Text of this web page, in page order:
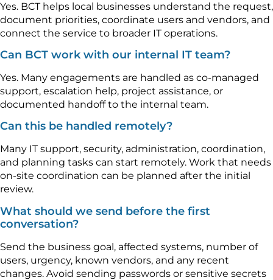
Yes. BCT helps local businesses understand the request,
document priorities, coordinate users and vendors, and
connect the service to broader IT operations.
Can BCT work with our internal IT team?
Yes. Many engagements are handled as co-managed
support, escalation help, project assistance, or
documented handoff to the internal team.
Can this be handled remotely?
Many IT support, security, administration, coordination,
and planning tasks can start remotely. Work that needs
on-site coordination can be planned after the initial
review.
What should we send before the first
conversation?
Send the business goal, affected systems, number of
users, urgency, known vendors, and any recent
changes. Avoid sending passwords or sensitive secrets